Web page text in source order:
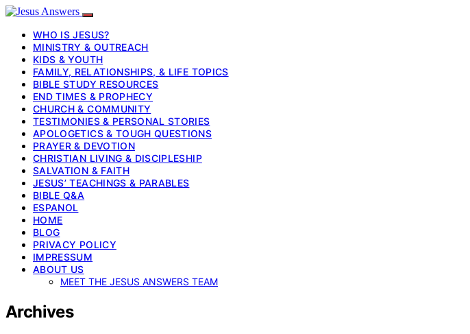
WHO IS JESUS?
MINISTRY & OUTREACH
KIDS & YOUTH
FAMILY, RELATIONSHIPS, & LIFE TOPICS
BIBLE STUDY RESOURCES
END TIMES & PROPHECY
CHURCH & COMMUNITY
TESTIMONIES & PERSONAL STORIES
APOLOGETICS & TOUGH QUESTIONS
PRAYER & DEVOTION
CHRISTIAN LIVING & DISCIPLESHIP
SALVATION & FAITH
JESUS’ TEACHINGS & PARABLES
BIBLE Q&A
ESPANOL
HOME
BLOG
PRIVACY POLICY
IMPRESSUM
ABOUT US
MEET THE JESUS ANSWERS TEAM
Archives